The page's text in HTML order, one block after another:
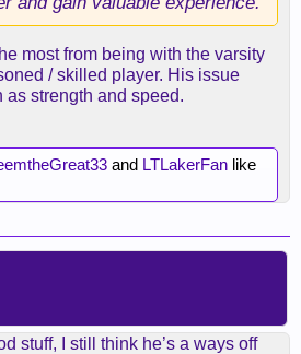
most from being with the varsity
/ skilled player. His issue
strength and speed.
and LTLakerFan like
stuff, I still think he’s a ways off